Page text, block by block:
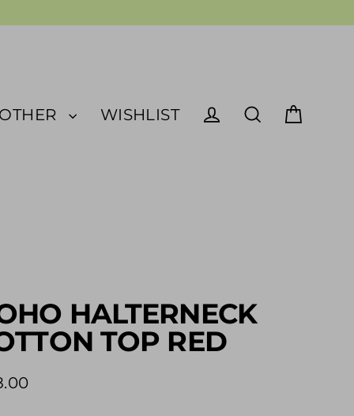
OTHER
WISHLIST
HALTERNECK
TOP RED